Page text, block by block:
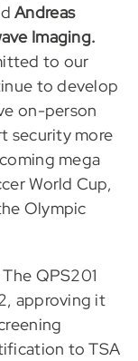
Andreas
Imaging.
to our
to develop
on-person
security more
mega
World Cup,
Olympic
The QPS201
approving it
to TSA